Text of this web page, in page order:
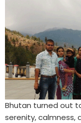
Bhutan turned out
serenity,